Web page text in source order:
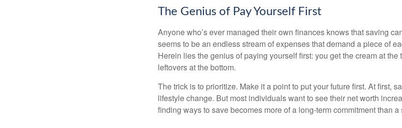
The Genius of Pay Yourself First
Anyone who’s ever managed their own finances knows that saving
seems to be an endless stream of expenses that demand a piece of
Herein lies the genius of paying yourself first: you get the cream at the
leftovers at the bottom.
The trick is to prioritize. Make it a point to put your future first. At first,
lifestyle change. But most individuals want to see their net worth
finding ways to save becomes more of a long-term commitment than